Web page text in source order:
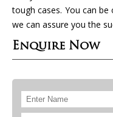
tough cases. You can be
we can assure you the
Enquire Now